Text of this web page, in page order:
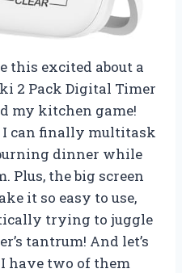
this excited about a
2 Pack Digital Timer
my kitchen game!
can finally multitask
dinner while
Plus, the big screen
it so easy to use,
trying to juggle
tantrum! And let’s
have two of them